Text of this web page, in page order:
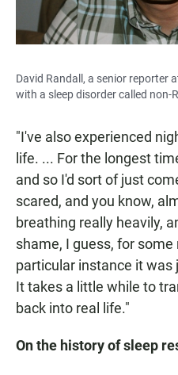
David Randall, a senior reporter
with a sleep disorder called non-
"I've also experienced
life. ... For the longest
and so I'd sort of just
scared, and you know,
breathing really heavily,
shame, I guess, for
particular instance it was
It takes a little while to
back into real life."
On the history of sleep